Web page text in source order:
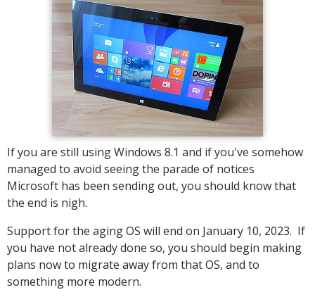
If you are still using Windows 8.1 and if you've somehow
managed to avoid seeing the parade of notices
Microsoft has been sending out, you should know that
the end is nigh.
Support for the aging OS will end on January 10, 2023. If
you have not already done so, you should begin making
plans now to migrate away from that OS, and to
something more modern.